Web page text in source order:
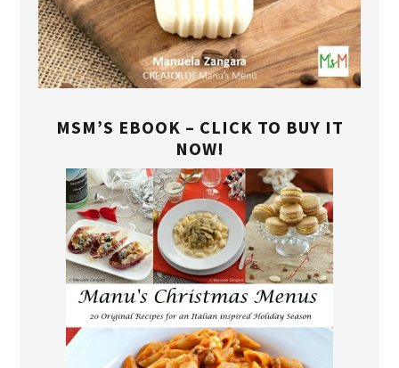
MSM’S EBOOK – CLICK TO BUY IT
NOW!